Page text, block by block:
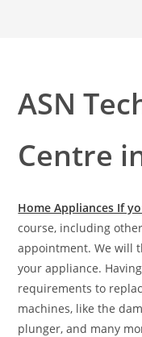
ASN
Centre
Home Appliances If
course, including
appointment. We will
your appliance.
requirements to
machines, like the
plunger, and many